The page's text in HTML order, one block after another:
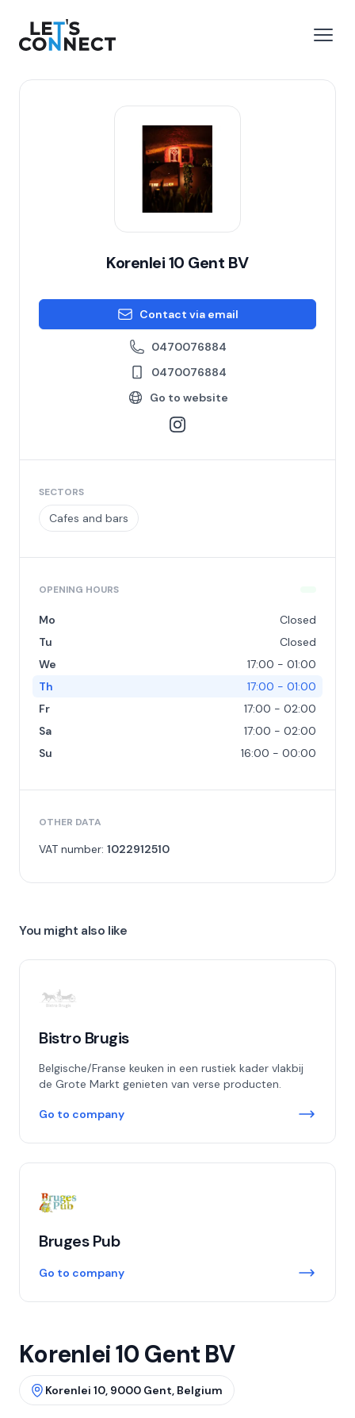
Let's Connect
Korenlei 10 Gent BV
Contact via email
0470076884
0470076884
Go to website
SECTORS
Cafes and bars
OPENING HOURS
Mo
Closed
Tu
Closed
We
17:00 - 01:00
Th
17:00 - 01:00
Fr
17:00 - 02:00
Sa
17:00 - 02:00
Su
16:00 - 00:00
OTHER DATA
VAT number: 1022912510
You might also like
Bistro Brugis
Belgische/Franse keuken in een rustiek kader vlakbij
de Grote Markt genieten van verse producten.
Go to company
Bruges Pub
Go to company
Korenlei 10 Gent BV
Korenlei 10, 9000 Gent, Belgium